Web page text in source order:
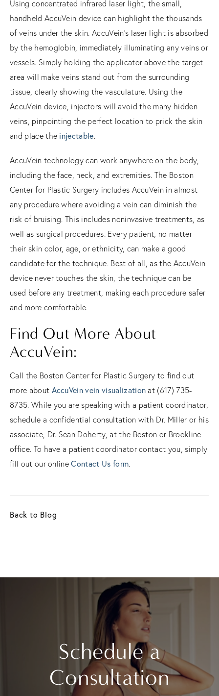
Using concentrated infrared laser light, the small,
handheld AccuVein device can highlight the thousands
of veins under the skin. AccuVein’s laser light is absorbed
by the hemoglobin, immediately illuminating any veins or
vessels. Simply holding the applicator above the target
area will make veins stand out from the surrounding
tissue, clearly showing the vasculature. Using the
AccuVein device, injectors will avoid the many hidden
veins, pinpointing the perfect location to prick the skin
and place the injectable.
AccuVein technology can work anywhere on the body,
including the face, neck, and extremities. The Boston
Center for Plastic Surgery includes AccuVein in almost
any procedure where avoiding a vein can diminish the
risk of bruising. This includes noninvasive treatments, as
well as surgical procedures. Every patient, no matter
their skin color, age, or ethnicity, can make a good
candidate for the technique. Best of all, as the AccuVein
device never touches the skin, the technique can be
used before any treatment, making each procedure safer
and more comfortable.
Find Out More About
AccuVein:
Call the Boston Center for Plastic Surgery to find out
more about AccuVein vein visualization at (617) 735-
8735. While you are speaking with a patient coordinator,
schedule a confidential consultation with Dr. Miller or his
associate, Dr. Sean Doherty, at the Boston or Brookline
office. To have a patient coordinator contact you, simply
fill out our onlineContact Us form.
Back to Blog
Schedule a
Consultation